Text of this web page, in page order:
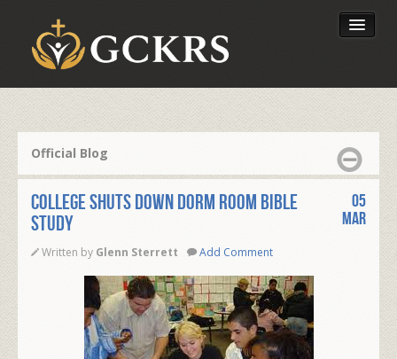
Our Foundation
Official Blog
College Shuts Down Dorm Room Bible
Study
Written by Glenn Sterrett Add Comment
05
Mar